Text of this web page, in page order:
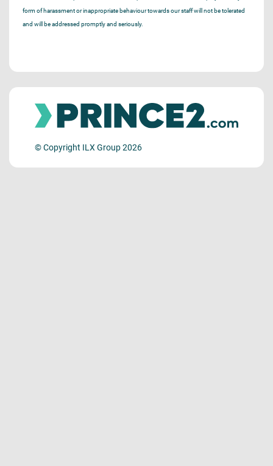
form of harassment or inappropriate behaviour towards our staff will not be tolerated
and will be addressed promptly and seriously.
© Copyright ILX Group 2026